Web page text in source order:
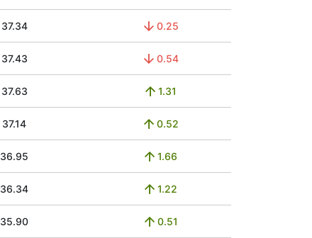
37.34 0.25
37.43 0.54
37.63 1.31
37.14 0.52
36.95 1.66
36.34 1.22
35.90 0.51